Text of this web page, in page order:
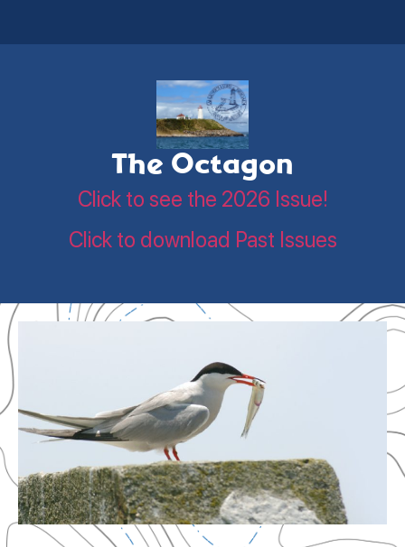
The Octagon
Click to see the 2026 Issue!
Click to download Past Issues